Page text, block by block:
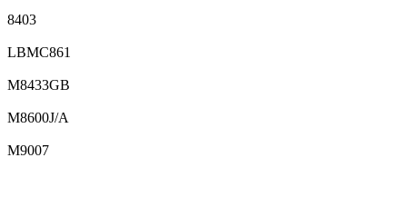
8403
LBMC861
M8433GB
M8600J/A
M9007